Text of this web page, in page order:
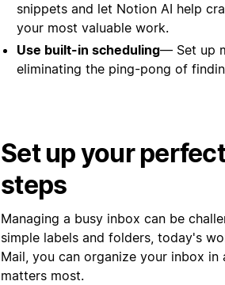
snippets and let Notion AI help
your most valuable work.
Use built-in scheduling— Set up
eliminating the ping-pong of
Set up your
steps
Managing a busy inbox can be
simple labels and folders, today's
Mail, you can organize your inbox
matters most.